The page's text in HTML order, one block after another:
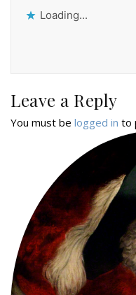
Loading...
Leave a Reply
You must be logged in to